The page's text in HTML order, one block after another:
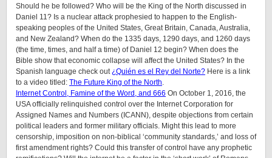
Should he be followed? Who will be the King of the North discussed in
Daniel 11? Is a nuclear attack prophesied to happen to the English-
speaking peoples of the United States, Great Britain, Canada, Australia,
and New Zealand? When do the 1335 days, 1290 days, and 1260 days
(the time, times, and half a time) of Daniel 12 begin? When does the
Bible show that economic collapse will affect the United States? In the
Spanish language check out¿Quién es el Rey del Norte? Here is a link
to a video titled: The Future King of the North.
Internet Control, Famine of the Word, and 666 On October 1, 2016, the
USA officially relinquished control over the Internet Corporation for
Assigned Names and Numbers (ICANN), despite objections from certain
political leaders and former military officials. Might this lead to more
censorship, imposition on non-biblical ‘community standards,’ and loss of
first amendment rights? Could this transfer of control have any prophetic